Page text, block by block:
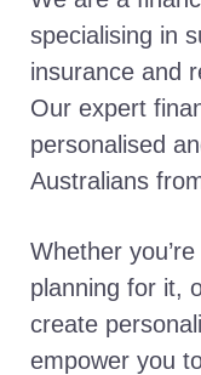
specialising in
insurance and
Our expert
personalised
Australians
Whether
planning for it,
create
empower you